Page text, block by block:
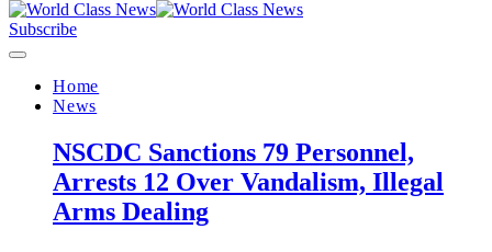
Subscribe
Home
News
NSCDC Sanctions 79 Personnel,
Arrests 12 Over Vandalism, Illegal
Arms Dealing